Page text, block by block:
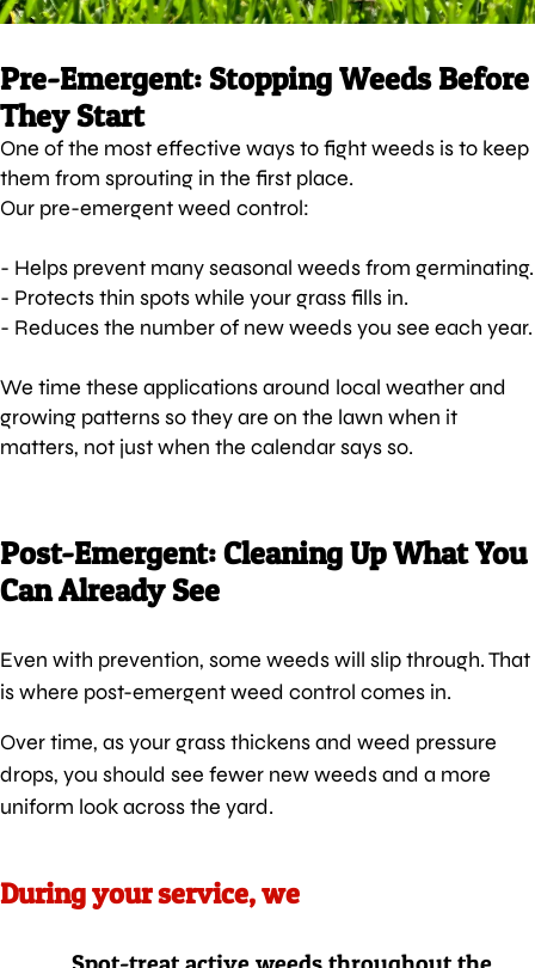
Pre-Emergent: Stopping Weeds Before
They Start
One of the most effective ways to fight weeds is to keep
them from sprouting in the first place.
Our pre-emergent weed control:
- Helps prevent many seasonal weeds from germinating.
- Protects thin spots while your grass fills in.
- Reduces the number of new weeds you see each year.
We time these applications around local weather and
growing patterns so they are on the lawn when it
matters, not just when the calendar says so.
Post-Emergent: Cleaning Up What You
Can Already See
Even with prevention, some weeds will slip through. That
is where post-emergent weed control comes in.
Over time, as your grass thickens and weed pressure
drops, you should see fewer new weeds and a more
uniform look across the yard.
During your service, we